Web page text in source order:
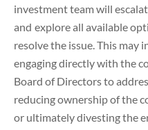
investment team will
and explore all available
resolve the issue. This may
engaging directly with the
Board of Directors to
reducing ownership of the
or ultimately divesting the